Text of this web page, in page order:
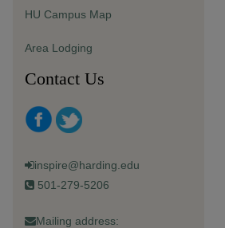
HU Campus Map
Area Lodging
Contact Us
inspire@harding.edu
501-279-5206
Mailing address: